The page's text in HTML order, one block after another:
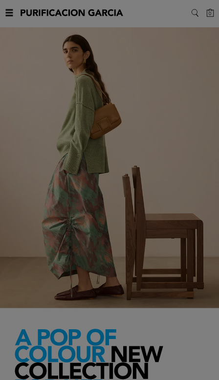
Purificacion
Garcia
0